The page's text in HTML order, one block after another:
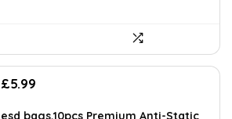
£5.99
esd bags,10pcs Premium Anti-Static